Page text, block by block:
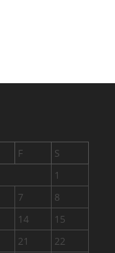
F
S
1
7
8
14
15
21
22